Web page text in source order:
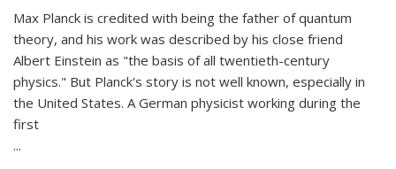
Max Planck is credited with being the father of quantum
theory, and his work was described by his close friend
Albert Einstein as "the basis of all twentieth-century
physics." But Planck's story is not well known, especially in
the United States. A German physicist working during the
first
...